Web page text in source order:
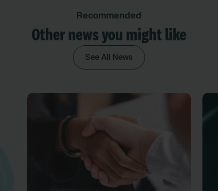
Recommended
Other news you might like
See All News